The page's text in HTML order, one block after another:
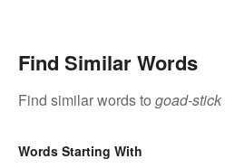
Find Similar Words
Find similar words to goad-stick
Words Starting With